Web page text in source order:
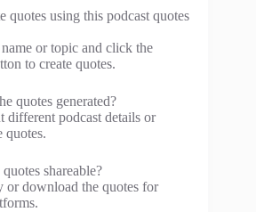
quotes using this podcast quotes
or topic and click the
to create quotes.
quotes generated?
different podcast details or
quotes.
shareable?
or download the quotes for